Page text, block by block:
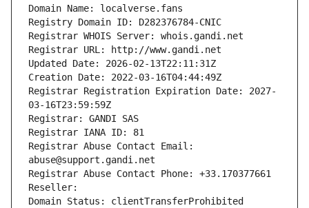
Domain Name: localverse.fans
Registry Domain ID: D282376784-CNIC
Registrar WHOIS Server: whois.gandi.net
Registrar URL: http://www.gandi.net
Updated Date: 2026-02-13T22:11:31Z
Creation Date: 2022-03-16T04:44:49Z
Registrar Registration Expiration Date: 2027-
03-16T23:59:59Z
Registrar: GANDI SAS
Registrar IANA ID: 81
Registrar Abuse Contact Email:
abuse@support.gandi.net
Registrar Abuse Contact Phone: +33.170377661
Reseller:
Domain Status: clientTransferProhibited